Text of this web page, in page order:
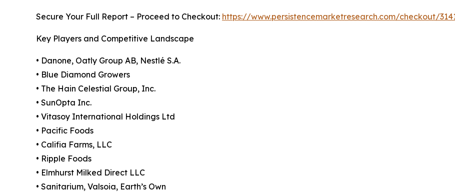
Secure Your Full Report – Proceed to Checkout: https://www.persistencemarketresearch.com/checkout/
Key Players and Competitive Landscape
• Danone, Oatly Group AB, Nestlé S.A.
• Blue Diamond Growers
• The Hain Celestial Group, Inc.
• SunOpta Inc.
• Vitasoy International Holdings Ltd
• Pacific Foods
• Califia Farms, LLC
• Ripple Foods
• Elmhurst Milked Direct LLC
• Sanitarium, Valsoia, Earth’s Own